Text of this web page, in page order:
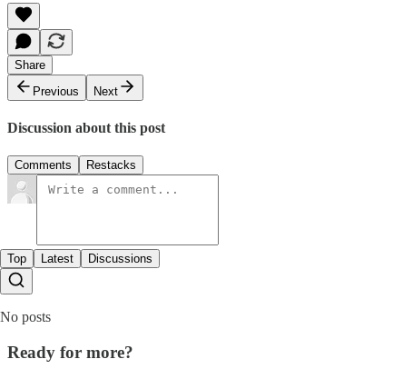
Share
Previous
Next
Discussion about this post
Comments Restacks
Top Latest Discussions
No posts
Ready for more?